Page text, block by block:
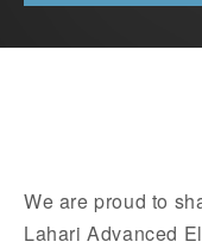
We are proud to
Lahari Advanced